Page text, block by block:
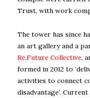
Trust, with work
The tower has since
an art gallery and a
Re.Future Collective,
formed in 2012 to
activities to connect
disadvantage’.